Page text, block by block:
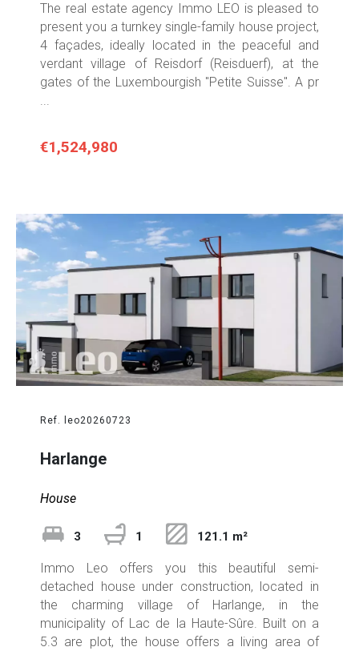
The real estate agency Immo LEO is pleased to
present you a turnkey single-family house project,
4 façades, ideally located in the peaceful and
verdant village of Reisdorf (Reisduerf), at the
gates of the Luxembourgish "Petite Suisse". A pr
...
€1,524,980
Ref. leo20260723
Harlange
House
3 1 121.1 m²
Immo Leo offers you this beautiful semi-
detached house under construction, located in
the charming village of Harlange, in the
municipality of Lac de la Haute-Sûre. Built on a
5.3 are plot, the house offers a living area of